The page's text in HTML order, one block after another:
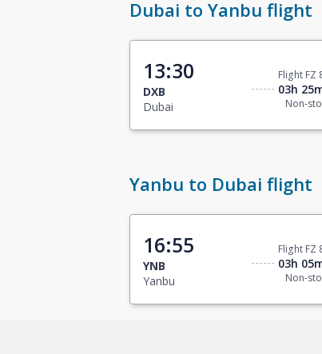
Dubai to Yanbu flight
13:30
DXB
Dubai
Flight FZ
03h
Non-
Yanbu to Dubai flight
16:55
YNB
Yanbu
Flight FZ
03h
Non-